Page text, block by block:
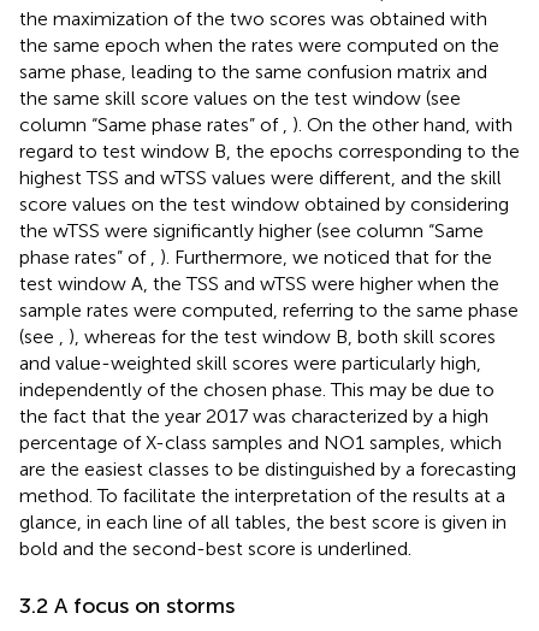
the maximization of the two scores was obtained with
the same epoch when the rates were computed on the
same phase, leading to the same confusion matrix and
the same skill score values on the test window (see
column “Same phase rates” of , ). On the other hand, with
regard to test window B, the epochs corresponding to the
highest TSS and wTSS values were different, and the skill
score values on the test window obtained by considering
the wTSS were significantly higher (see column “Same
phase rates” of , ). Furthermore, we noticed that for the
test window A, the TSS and wTSS were higher when the
sample rates were computed, referring to the same phase
(see , ), whereas for the test window B, both skill scores
and value-weighted skill scores were particularly high,
independently of the chosen phase. This may be due to
the fact that the year 2017 was characterized by a high
percentage of X-class samples and NO1 samples, which
are the easiest classes to be distinguished by a forecasting
method. To facilitate the interpretation of the results at a
glance, in each line of all tables, the best score is given in
bold and the second-best score is underlined.
3.2 A focus on storms